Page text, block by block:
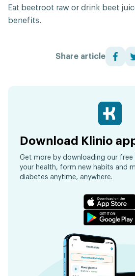
Eat beetroot raw or drink beet
benefits.
Share article
Download Klinio
Get more by downloading our free
your health, form new habits and
diabetes anytime, anywhere.